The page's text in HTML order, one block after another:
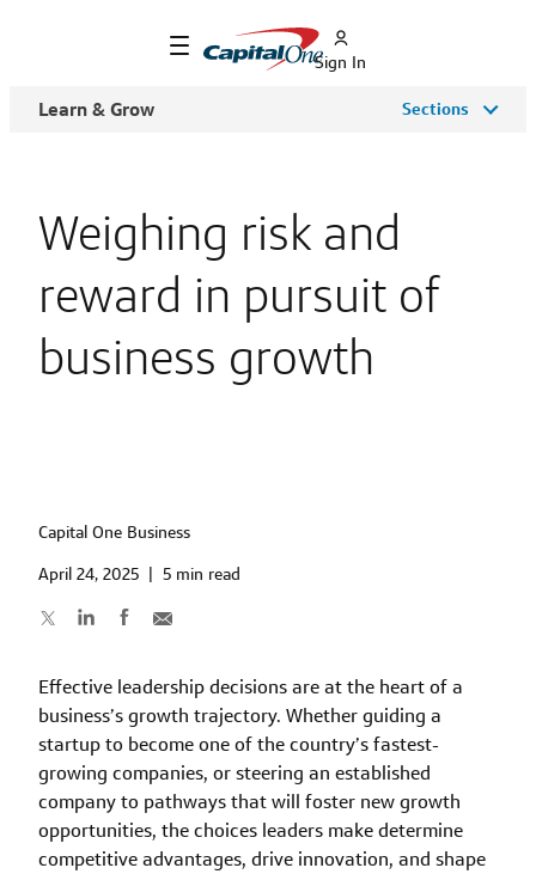
Sign In
Learn & Grow Sections
Weighing risk and
reward in pursuit of
business growth
Capital One Business
April 24, 2025
5 min read
Effective leadership decisions are at the heart of a
business’s growth trajectory. Whether guiding a
startup to become one of the country’s fastest-
growing companies, or steering an established
company to pathways that will foster new growth
opportunities, the choices leaders make determine
competitive advantages, drive innovation, and shape